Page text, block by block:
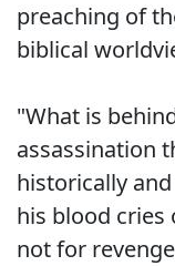
preaching of
biblical
"What is
assassination
historically
his blood
not for